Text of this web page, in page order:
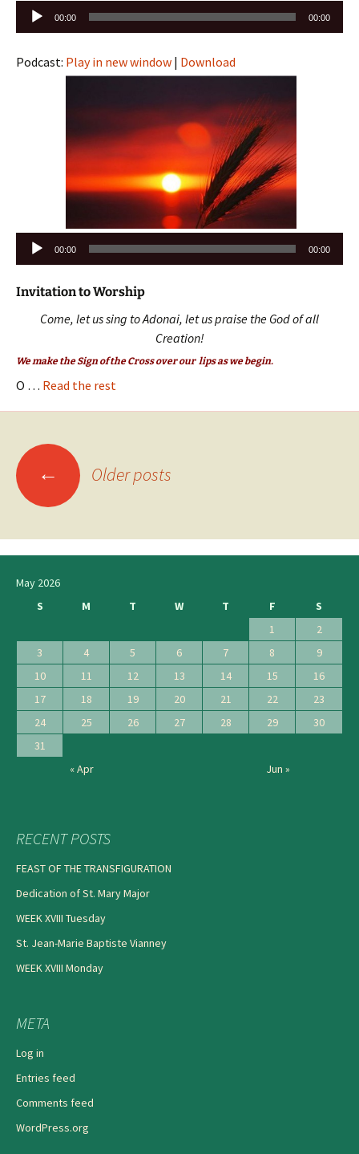
Audio
00:00 00:00
Podcast: Play in new window | Download
Audio
00:00 00:00
Invitation to Worship
Come, let us sing to Adonai, let us praise the God of all
Creation!
We make the Sign of the Cross over our lips as we begin.
O … Read the rest
Posts
navigation
← Older posts
May 2026
S
M T W T F
S
1
2
3
4 5 6 7 8
9
10
11 12 13 14 15
16
17
18 19 20 21 22
23
24
25 26 27 28 29
30
31
« Apr
Jun »
RECENT POSTS
FEAST OF THE TRANSFIGURATION
Dedication of St. Mary Major
WEEK XVIII Tuesday
St. Jean-Marie Baptiste Vianney
WEEK XVIII Monday
META
Log in
Entries feed
Comments feed
WordPress.org